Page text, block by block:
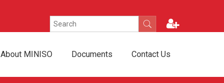
About MINISO Documents Contact Us